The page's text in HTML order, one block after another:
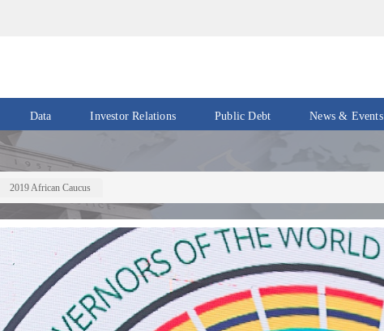
Data
Fiscal
Data
IMF
eGDDS
Investor Relations Public Debt News & Events
Newsletters
Press
Release
Speeches
2019 African Caucus